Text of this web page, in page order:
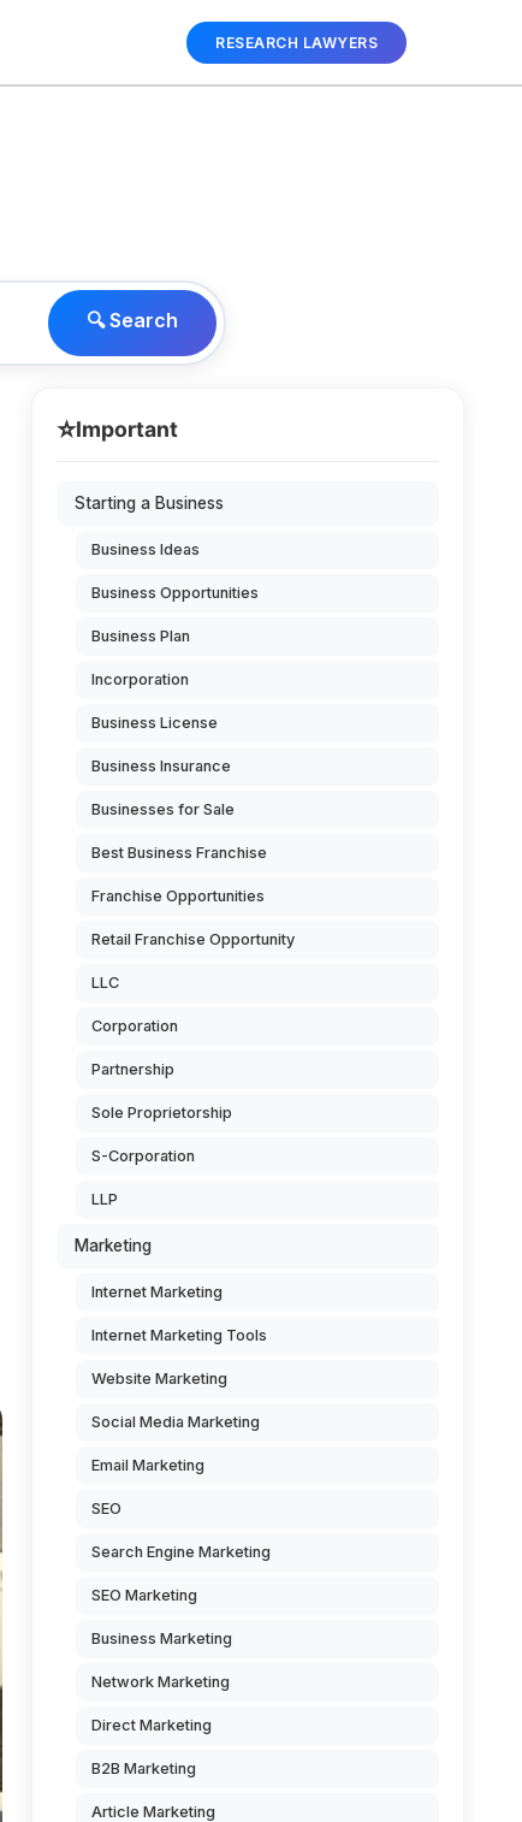
RESEARCH LAWYERS
🔍 Search
⭐Important
Starting a Business
Business Ideas
Business Opportunities
Business Plan
Incorporation
Business License
Business Insurance
Businesses for Sale
Best Business Franchise
Franchise Opportunities
Retail Franchise Opportunity
LLC
Corporation
Partnership
Sole Proprietorship
S-Corporation
LLP
Marketing
Internet Marketing
Internet Marketing Tools
Website Marketing
Social Media Marketing
Email Marketing
SEO
Search Engine Marketing
SEO Marketing
Business Marketing
Network Marketing
Direct Marketing
B2B Marketing
Article Marketing